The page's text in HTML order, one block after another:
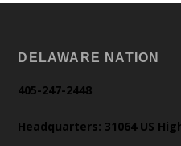
DELAWARE NATION
405-247-2448
Headquarters: 31064 US